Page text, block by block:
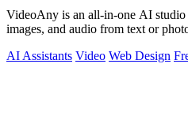
VideoAny is an all-in-one AI
images, and audio from text or
AI Assistants Video Web Design